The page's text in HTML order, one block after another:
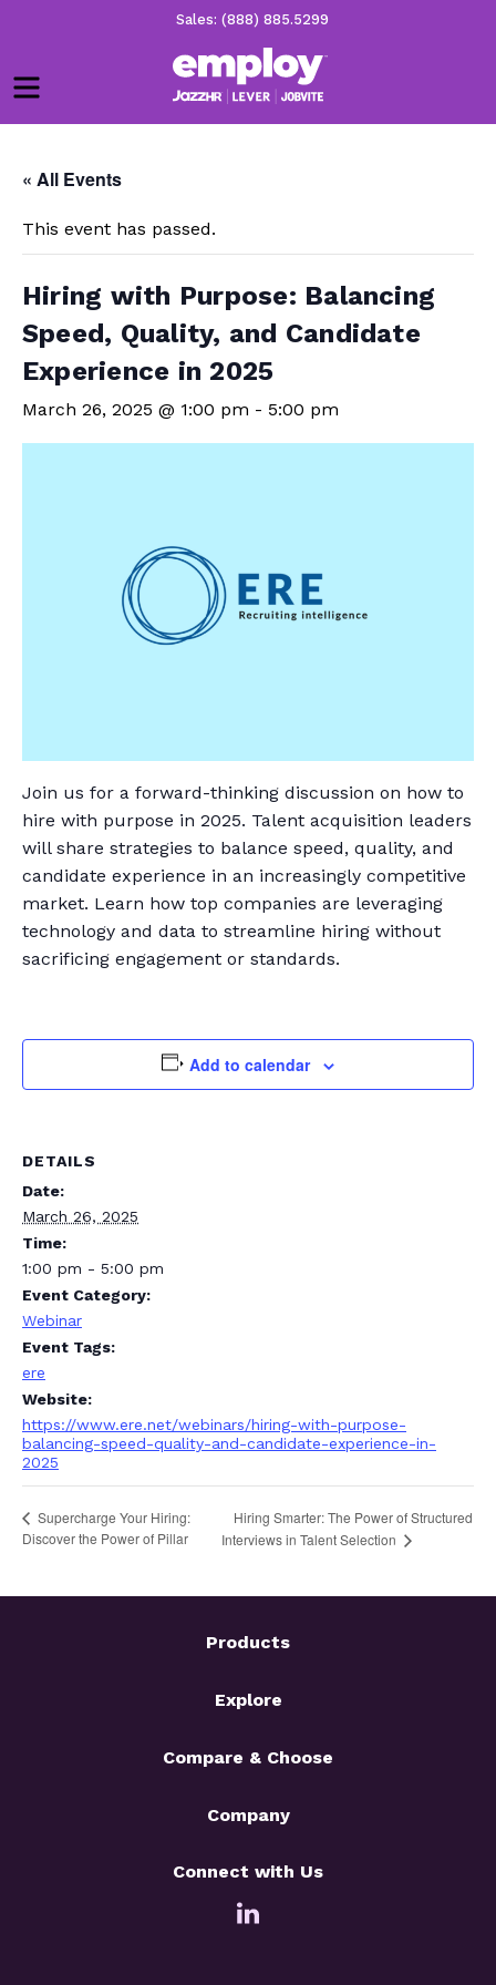
Sales: (888) 885.5299
Menu
« All Events
This event has passed.
Hiring with Purpose: Balancing
Speed, Quality, and Candidate
Experience in 2025
March 26, 2025 @ 1:00 pm - 5:00 pm
Join us for a forward-thinking discussion on how to
hire with purpose in 2025. Talent acquisition leaders
will share strategies to balance speed, quality, and
candidate experience in an increasingly competitive
market. Learn how top companies are leveraging
technology and data to streamline hiring without
sacrificing engagement or standards.
Add to calendar
DETAILS
Date:
March 26, 2025
Time:
1:00 pm - 5:00 pm
Event Category:
Webinar
Event Tags:
ere
Website:
https://www.ere.net/webinars/hiring-with-purpose-
balancing-speed-quality-and-candidate-experience-in-
2025
Supercharge Your Hiring:
Discover the Power of Pillar
Hiring Smarter: The Power of Structured
Interviews in Talent Selection
Products
Explore
Compare & Choose
Company
Connect with Us